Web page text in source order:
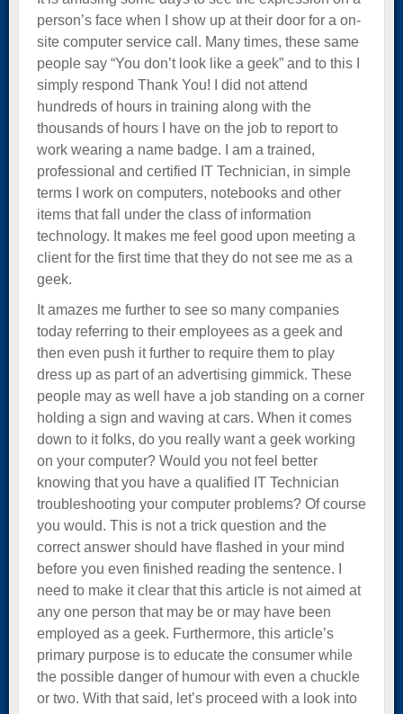
person’s face when I show up at their door for a on-
site computer service call. Many times, these same
people say “You don’t look like a geek” and to this I
simply respond Thank You! I did not attend
hundreds of hours in training along with the
thousands of hours I have on the job to report to
work wearing a name badge. I am a trained,
professional and certified IT Technician, in simple
terms I work on computers, notebooks and other
items that fall under the class of information
technology. It makes me feel good upon meeting a
client for the first time that they do not see me as a
geek.
It amazes me further to see so many companies
today referring to their employees as a geek and
then even push it further to require them to play
dress up as part of an advertising gimmick. These
people may as well have a job standing on a corner
holding a sign and waving at cars. When it comes
down to it folks, do you really want a geek working
on your computer? Would you not feel better
knowing that you have a qualified IT Technician
troubleshooting your computer problems? Of course
you would. This is not a trick question and the
correct answer should have flashed in your mind
before you even finished reading the sentence. I
need to make it clear that this article is not aimed at
any one person that may be or may have been
employed as a geek. Furthermore, this article’s
primary purpose is to educate the consumer while
the possible danger of humour with even a chuckle
or two. With that said, let’s proceed with a look into